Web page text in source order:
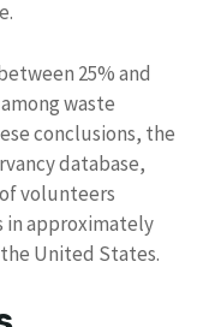
25% and
waste
conclusions, the
database,
volunteers
in approximately
United States.